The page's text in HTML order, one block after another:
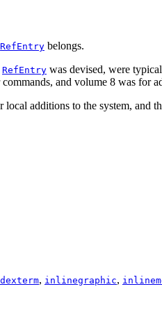
RefEntry belongs.
RefEntry was devised, were
and volume 8 was for
local additions to the system, and
, inlinegraphic,